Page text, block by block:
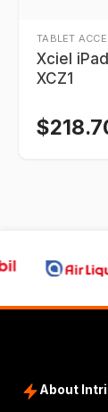
TABLET
Xciel
XCZ1
$
About